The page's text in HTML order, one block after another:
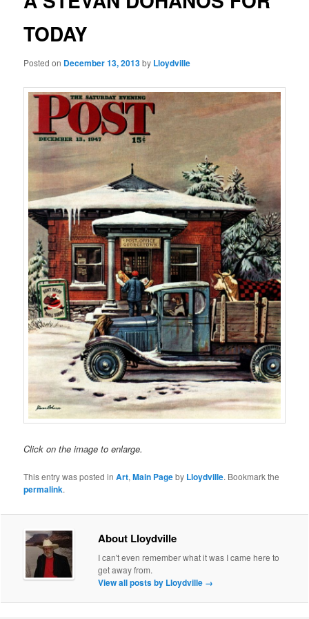
TODAY
Posted on December 13, 2013by Lloydville
Click on the image to enlarge.
This entry was posted inArt,Main Pageby Lloydville. Bookmark the
permalink.
About Lloydville
I can't even remember what it was I came here to
get away from.
View all posts by Lloydville →